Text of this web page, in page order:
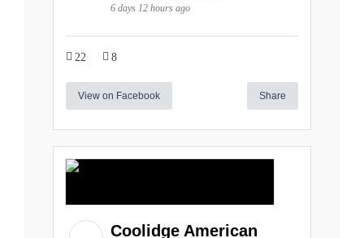
6 days 12 hours ago
22 8
View on Facebook Share
Coolidge American